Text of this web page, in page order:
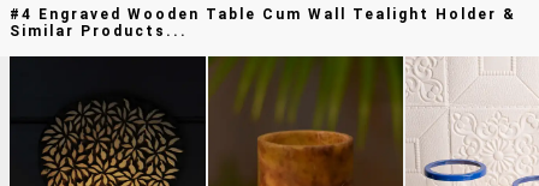
#4 Engraved Wooden Table Cum Wall Tealight Holder &
Similar Products...